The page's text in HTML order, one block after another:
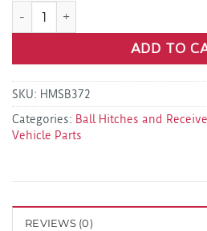
B&W TS20037B 2.5" Townstow
ADD TO
SKU: HMSB372
Categories: Ball Hitches and
Vehicle Parts
REVIEWS (0)